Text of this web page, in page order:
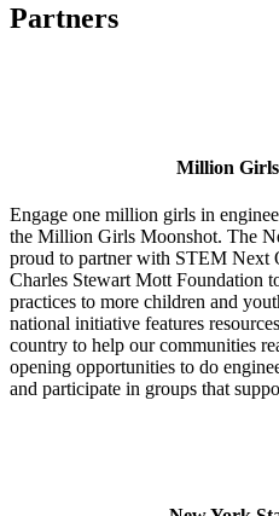
Partners
Million
Engage one million girls in
the Million Girls Moonshot. The
proud to partner with STEM Next
Charles Stewart Mott Foundation
practices to more children and
national initiative features
country to help our communities
opening opportunities to do
and participate in groups that